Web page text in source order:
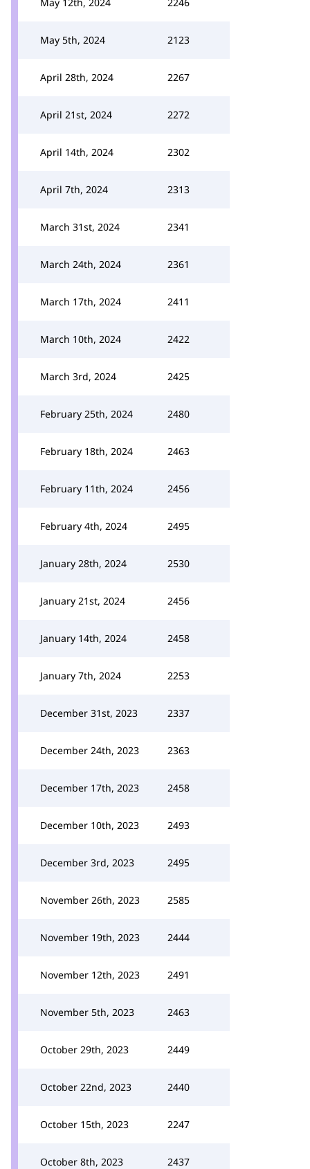
May 5th, 2024 2123
April 28th, 2024 2267
April 21st, 2024 2272
April 14th, 2024 2302
April 7th, 2024 2313
March 31st, 2024 2341
March 24th, 2024 2361
March 17th, 2024 2411
March 10th, 2024 2422
March 3rd, 2024 2425
February 25th, 2024 2480
February 18th, 2024 2463
February 11th, 2024 2456
February 4th, 2024 2495
January 28th, 2024 2530
January 21st, 2024 2456
January 14th, 2024 2458
January 7th, 2024 2253
December 31st, 2023 2337
December 24th, 2023 2363
December 17th, 2023 2458
December 10th, 2023 2493
December 3rd, 2023 2495
November 26th, 2023 2585
November 19th, 2023 2444
November 12th, 2023 2491
November 5th, 2023 2463
October 29th, 2023 2449
October 22nd, 2023 2440
October 15th, 2023 2247
October 8th, 2023 2437